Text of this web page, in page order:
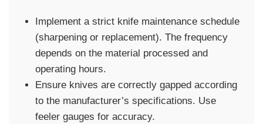
Implement a strict knife maintenance schedule
(sharpening or replacement). The frequency
depends on the material processed and
operating hours.
Ensure knives are correctly gapped according
to the manufacturer’s specifications. Use
feeler gauges for accuracy.